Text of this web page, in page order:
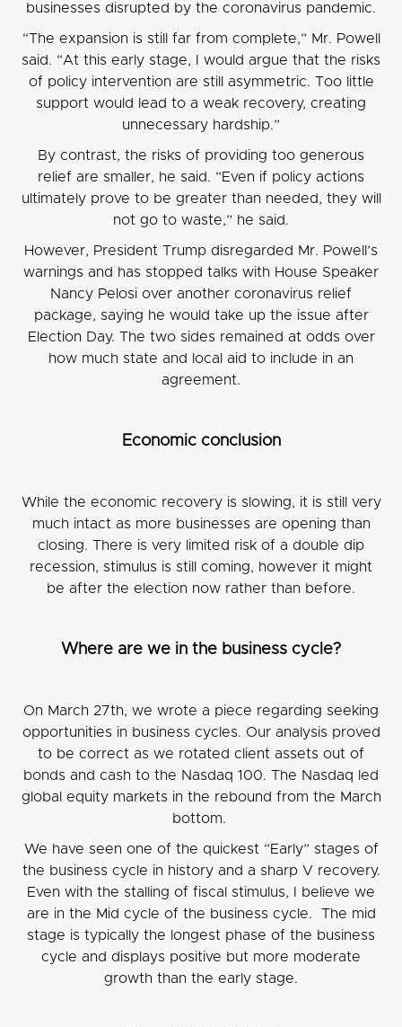
businesses disrupted by the coronavirus pandemic.
“The expansion is still far from complete,” Mr. Powell
said. “At this early stage, I would argue that the risks
of policy intervention are still asymmetric. Too little
support would lead to a weak recovery, creating
unnecessary hardship.”
By contrast, the risks of providing too generous
relief are smaller, he said. “Even if policy actions
ultimately prove to be greater than needed, they will
not go to waste,” he said.
However, President Trump disregarded Mr. Powell’s
warnings and has stopped talks with House Speaker
Nancy Pelosi over another coronavirus relief
package, saying he would take up the issue after
Election Day. The two sides remained at odds over
how much state and local aid to include in an
agreement.
Economic conclusion
While the economic recovery is slowing, it is still very
much intact as more businesses are opening than
closing. There is very limited risk of a double dip
recession, stimulus is still coming, however it might
be after the election now rather than before.
Where are we in the business cycle?
On March 27th, we wrote a piece regarding seeking
opportunities in business cycles. Our analysis proved
to be correct as we rotated client assets out of
bonds and cash to the Nasdaq 100. The Nasdaq led
global equity markets in the rebound from the March
bottom.
We have seen one of the quickest “Early” stages of
the business cycle in history and a sharp V recovery.
Even with the stalling of fiscal stimulus, I believe we
are in the Mid cycle of the business cycle. The mid
stage is typically the longest phase of the business
cycle and displays positive but more moderate
growth than the early stage.